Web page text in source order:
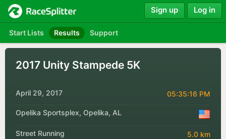
Start Lists Results Support
Sign up Log in
2017 Unity Stampede 5K
April 29, 2017 05:35:16 PM
Opelika Sportsplex, Opelika, AL
Street Running 5.0 km